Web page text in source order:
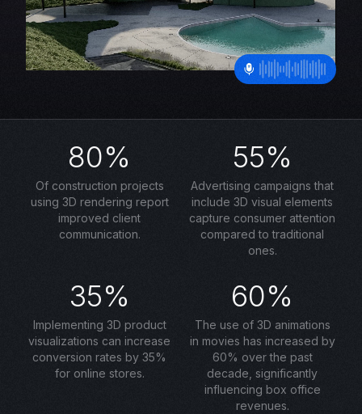
80%
Of construction projects
using 3D rendering report
improved client
communication.
55%
Advertising campaigns that
include 3D visual elements
capture consumer attention
compared to traditional
ones.
35%
Implementing 3D product
visualizations can increase
conversion rates by 35%
for online stores.
60%
The use of 3D animations
in movies has increased by
60% over the past
decade, significantly
influencing box office
revenues.